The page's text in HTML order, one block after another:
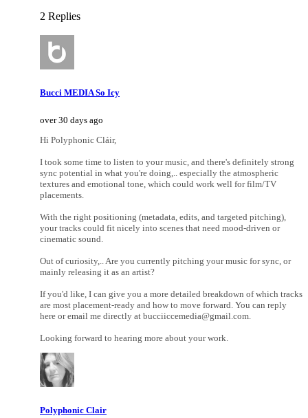
2 Replies
Bucci MEDIA So Icy
over 30 days ago
Hi Polyphonic Cláir,
I took some time to listen to your music, and there's definitely strong
sync potential in what you're doing,.. especially the atmospheric
textures and emotional tone, which could work well for film/TV
placements.
With the right positioning (metadata, edits, and targeted pitching),
your tracks could fit nicely into scenes that need mood-driven or
cinematic sound.
Out of curiosity,.. Are you currently pitching your music for sync, or
mainly releasing it as an artist?
If you'd like, I can give you a more detailed breakdown of which tracks
are most placement-ready and how to move forward. You can reply
here or email me directly at bucciiccemedia@gmail.com.
Looking forward to hearing more about your work.
Polyphonic Clair